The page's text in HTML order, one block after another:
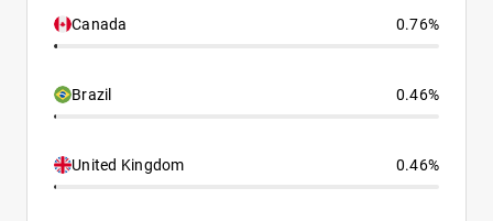
Canada 0.76%
Brazil 0.46%
United Kingdom 0.46%